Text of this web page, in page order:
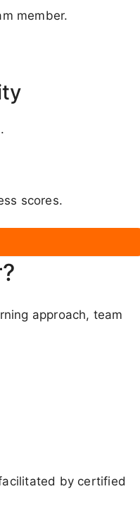
member.
scores.
approach, team
by certified